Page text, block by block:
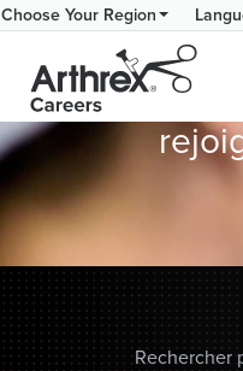
Arthrex
Careers
Choose Your Region
Rechercher